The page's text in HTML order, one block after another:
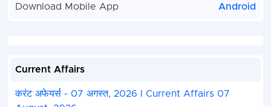
Download Mobile App Android
Current Affairs
करंट अफेयर्स - 07 अगस्त, 2026 I Current Affairs 07